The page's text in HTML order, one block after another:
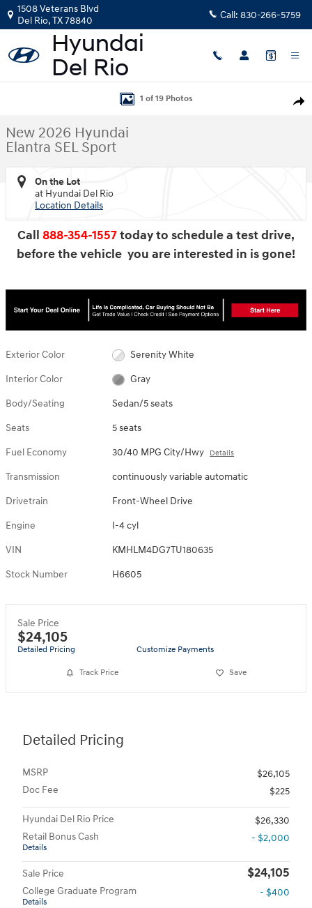
Skip to main content
1508 Veterans Blvd
Del Rio,TX78840 Call: 830-266-5759
1 of 19 Photos
New 2026 Hyundai
Elantra SEL Sport
On the Lot
at Hyundai Del Rio
Location Details
Call 888-354-1557today to schedule a test drive,
before the vehicle you are interested in is gone!
Exterior Color Serenity White
Interior Color Gray
Body/Seating Sedan/5 seats
Seats 5 seats
Fuel Economy 30/40 MPG City/Hwy Details
Transmission continuously variable automatic
Drivetrain Front-Wheel Drive
Engine I-4 cyl
VIN KMHLM4DG7TU180635
Stock Number H6605
Sale Price
$24,105
Detailed Pricing Customize Payments
Track Price Save
Detailed Pricing
MSRP
$26,105
Doc Fee
$225
Hyundai Del Rio Price
$26,330
Retail Bonus Cash
Details
- $2,000
Sale Price $24,105
College Graduate Program
Details
- $400